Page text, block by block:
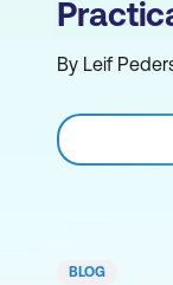
By Leif
BLOG